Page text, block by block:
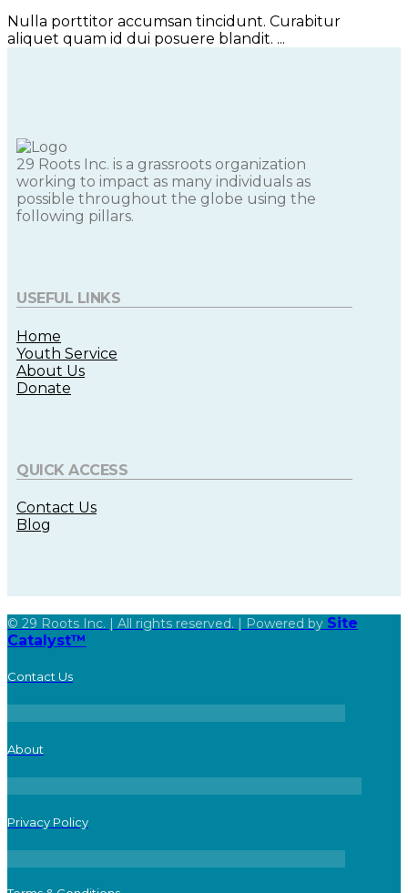
Nulla porttitor accumsan tincidunt. Curabitur
aliquet quam id dui posuere blandit. ...
29 Roots Inc. is a grassroots organization
working to impact as many individuals as
possible throughout the globe using the
following pillars.
USEFUL LINKS
Home
Youth Service
About Us
Donate
QUICK ACCESS
Contact Us
Blog
© 29 Roots Inc. | All rights reserved. | Powered by Site
Catalyst™
Contact Us
About
Privacy Policy